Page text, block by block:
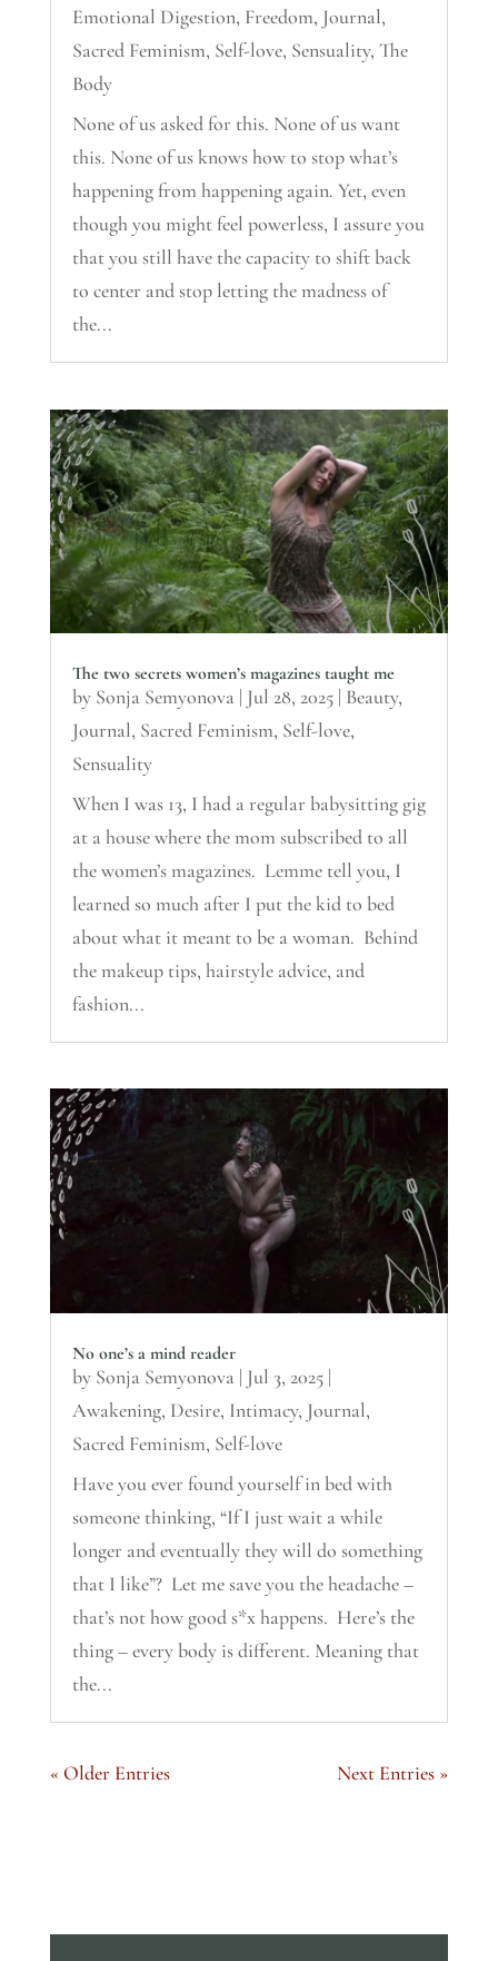
Emotional Digestion, Freedom, Journal,
Sacred Feminism, Self-love, Sensuality, The
Body
None of us asked for this. None of us want
this. None of us knows how to stop what’s
happening from happening again. Yet, even
though you might feel powerless, I assure you
that you still have the capacity to shift back
to center and stop letting the madness of
the...
The two secrets women’s magazines taught me
by Sonja Semyonova | Jul 28, 2025| Beauty,
Journal, Sacred Feminism, Self-love,
Sensuality
When I was 13, I had a regular babysitting gig
at a house where the mom subscribed to all
the women’s magazines. Lemme tell you, I
learned so much after I put the kid to bed
about what it meant to be a woman. Behind
the makeup tips, hairstyle advice, and
fashion...
No one’s a mind reader
by Sonja Semyonova | Jul 3, 2025|
Awakening, Desire, Intimacy, Journal,
Sacred Feminism, Self-love
Have you ever found yourself in bed with
someone thinking, “If I just wait a while
longer and eventually they will do something
that I like”? Let me save you the headache –
that’s not how good s*x happens. Here’s the
thing – every body is different. Meaning that
the...
« Older Entries Next Entries »